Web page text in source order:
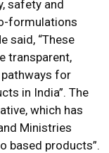
safety and
formulations
said, “These
transparent,
for
in India”. The
which has
Ministries
based products”.